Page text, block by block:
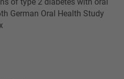
German Oral Health Study